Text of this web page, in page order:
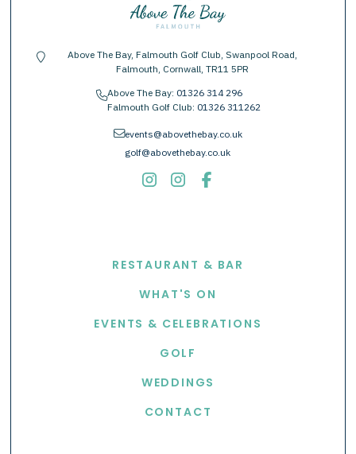
location-pin
Above The Bay, Falmouth Golf Club, Swanpool Road,
Falmouth, Cornwall, TR11 5PR
phoneAbove The Bay: 01326 314 296
Falmouth Golf Club: 01326 311262
envelopeevents@abovethebay.co.uk
golf@abovethebay.co.uk
RESTAURANT & BAR
WHAT'S ON
EVENTS & CELEBRATIONS
GOLF
WEDDINGS
CONTACT